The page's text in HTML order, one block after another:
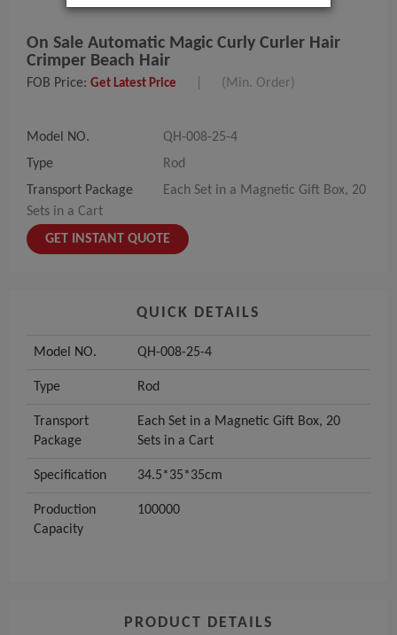
On Sale Automatic Magic Curly Curler Hair
Crimper Beach Hair
FOB Price: Get Latest Price (Min. Order)
Model NO.
QH-008-25-4
Type
Rod
Transport Package
Each Set in a Magnetic Gift Box, 20
Sets in a Cart
GET INSTANT QUOTE
QUICK DETAILS
Model NO. QH-008-25-4
Type Rod
Transport
Package
Each Set in a Magnetic Gift Box, 20
Sets in a Cart
Specification 34.5*35*35cm
Production
Capacity
100000
PRODUCT DETAILS